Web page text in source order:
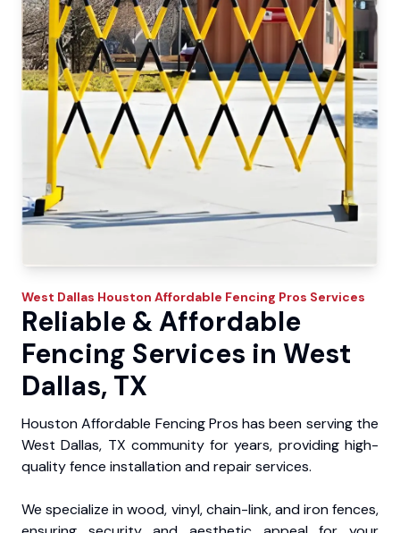
West Dallas Houston Affordable Fencing Pros Services
Reliable & Affordable
Fencing Services in West
Dallas, TX
Houston Affordable Fencing Pros has been serving the
West Dallas, TX community for years, providing high-
quality fence installation and repair services.
We specialize in wood, vinyl, chain-link, and iron fences,